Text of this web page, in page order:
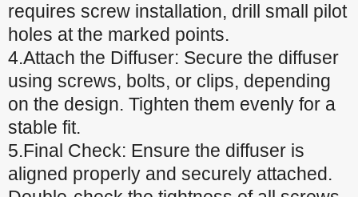
requires screw installation, drill small pilot
holes at the marked points.
4.Attach the Diffuser: Secure the diffuser
using screws, bolts, or clips, depending
on the design. Tighten them evenly for a
stable fit.
5.Final Check: Ensure the diffuser is
aligned properly and securely attached.